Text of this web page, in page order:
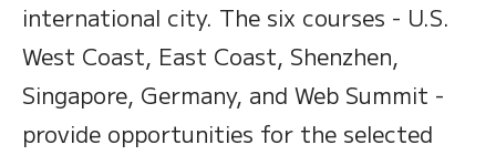
international city. The six courses - U.S.
West Coast, East Coast, Shenzhen,
Singapore, Germany, and Web Summit -
provide opportunities for the selected